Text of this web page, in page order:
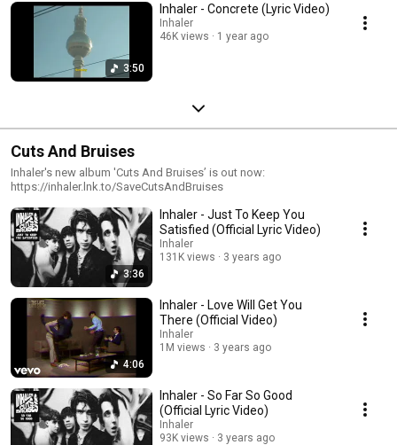
3:50
Inhaler - Concrete (Lyric Video)
Inhaler
46K views
1 year ago
Cuts And Bruises
Inhaler's new album 'Cuts And Bruises’ is out now:
https://inhaler.lnk.to/SaveCutsAndBruises
3:36
Inhaler - Just To Keep You
Satisfied (Official Lyric Video)
Inhaler
131K views
3 years ago
4:06
Inhaler - Love Will Get You
There (Official Video)
Inhaler
1M views
3 years ago
Inhaler - So Far So Good
(Official Lyric Video)
Inhaler
93K views
3 years ago